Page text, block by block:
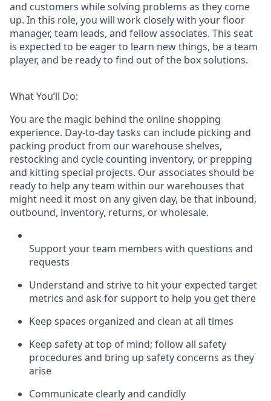
and customers while solving problems as they come
up. In this role, you will work closely with your floor
manager, team leads, and fellow associates. This seat
is expected to be eager to learn new things, be a team
player, and be ready to find out of the box solutions.
What You’ll Do:
You are the magic behind the online shopping
experience. Day-to-day tasks can include picking and
packing product from our warehouse shelves,
restocking and cycle counting inventory, or prepping
and kitting special projects. Our associates should be
ready to help any team within our warehouses that
might need it most on any given day, be that inbound,
outbound, inventory, returns, or wholesale.
Support your team members with questions and
requests
Understand and strive to hit your expected target
metrics and ask for support to help you get there
Keep spaces organized and clean at all times
Keep safety at top of mind; follow all safety
procedures and bring up safety concerns as they
arise
Communicate clearly and candidly